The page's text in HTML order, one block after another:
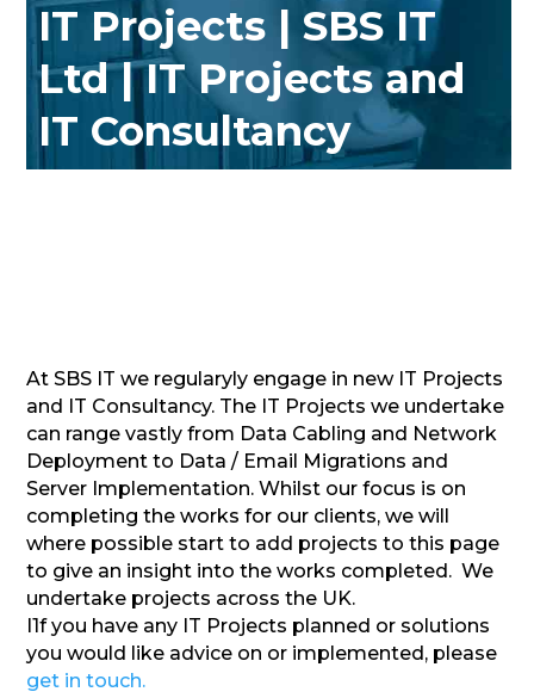
IT Projects | SBS IT
Ltd | IT Projects and
IT Consultancy
At SBS IT we regularyly engage in new IT Projects
and IT Consultancy. The IT Projects we undertake
can range vastly from Data Cabling and Network
Deployment to Data / Email Migrations and
Server Implementation. Whilst our focus is on
completing the works for our clients, we will
where possible start to add projects to this page
to give an insight into the works completed. We
undertake projects across the UK.
I1f you have any IT Projects planned or solutions
you would like advice on or implemented, please
get in touch.